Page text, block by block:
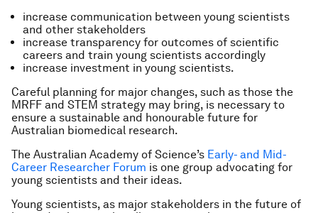
increase communication between young scientists
and other stakeholders
increase transparency for outcomes of scientific
careers and train young scientists accordingly
increase investment in young scientists.
Careful planning for major changes, such as those the
MRFF and STEM strategy may bring, is necessary to
ensure a sustainable and honourable future for
Australian biomedical research.
The Australian Academy of Science’s Early- and Mid-
Career Researcher Forum is one group advocating for
young scientists and their ideas.
Young scientists, as major stakeholders in the future of